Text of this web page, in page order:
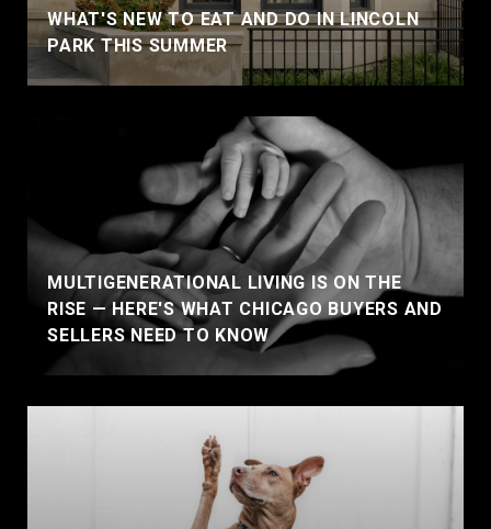
WHAT'S NEW TO EAT AND DO IN LINCOLN
PARK THIS SUMMER
MULTIGENERATIONAL LIVING IS ON THE
RISE — HERE'S WHAT CHICAGO BUYERS AND
SELLERS NEED TO KNOW